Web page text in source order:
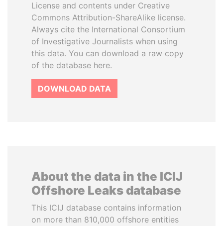
License and contents under Creative
Commons Attribution-ShareAlike license.
Always cite the International Consortium
of Investigative Journalists when using
this data. You can download a raw copy
of the database here.
DOWNLOAD DATA
About the data in the ICIJ
Offshore Leaks database
This ICIJ database contains information
on more than 810,000 offshore entities